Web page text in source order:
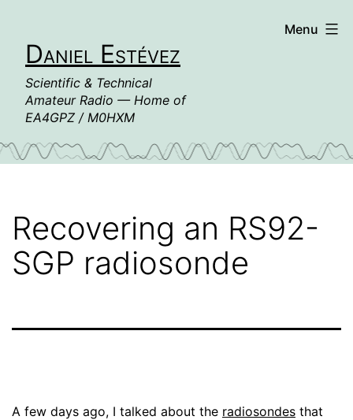
contentDaniel Estévez
Scientific & Technical
Amateur Radio — Home of
EA4GPZ / M0HXM
Menu
Recovering an RS92-
SGP radiosonde
A few days ago, I talked about the radiosondes that